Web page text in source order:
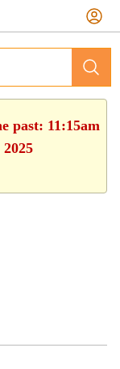
past: 11:15am